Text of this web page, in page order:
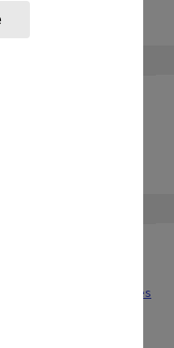
Area Terrain Studies
Studies